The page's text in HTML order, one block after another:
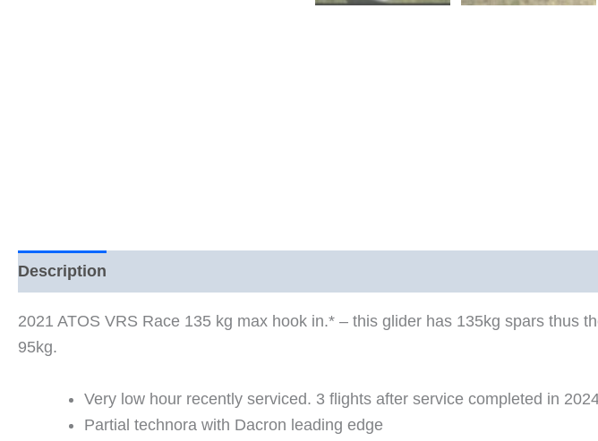
Description
2021 ATOS VRS Race 135 kg max hook in.* – this glider has 135kg spars thus
95kg.
Very low hour recently serviced. 3 flights after service completed in
Partial technora with Dacron leading edge